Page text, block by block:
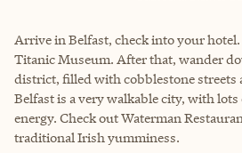
Arrive in Belfast, check into your
Titanic Museum. After that, wander
district, filled with cobblestone streets
Belfast is a very walkable city, with
energy. Check out Waterman
traditional Irish yumminess.